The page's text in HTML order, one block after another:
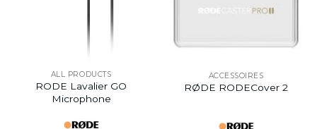
ALL PRODUCTS
RODE Lavalier GO
Microphone
ACCESSOIRES
RØDE RODECover 2